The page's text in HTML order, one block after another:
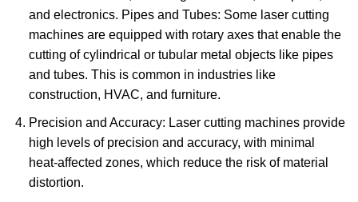
and electronics. Pipes and Tubes: Some laser cutting
machines are equipped with rotary axes that enable the
cutting of cylindrical or tubular metal objects like pipes
and tubes. This is common in industries like
construction, HVAC, and furniture.
Precision and Accuracy: Laser cutting machines provide
high levels of precision and accuracy, with minimal
heat-affected zones, which reduce the risk of material
distortion.